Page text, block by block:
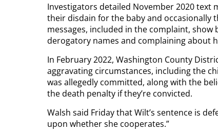
Investigators detailed November 2020 text
their disdain for the baby and
messages, included in the complaint,
derogatory names and complaining about
In February 2022, Washington County
aggravating circumstances, including the
was allegedly committed, along with the
the death penalty if they’re convicted.
Walsh said Friday that Wilt’s sentence is
upon whether she cooperates.”